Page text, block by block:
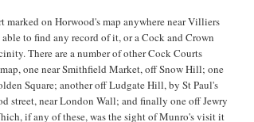
marked on Horwood's map anywhere near Villiers
able to find any record of it, or a Cock and Crown
There are a number of other Cock Courts
one near Smithfield Market, off Snow Hill; one
Square; another off Ludgate Hill, by St Paul's
street, near London Wall; and finally one off Jewry
if any of these, was the sight of Munro's visit it